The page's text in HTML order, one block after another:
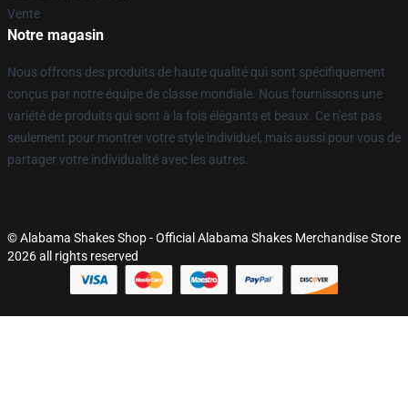
Vente
Notre magasin
Nous offrons des produits de haute qualité qui sont spécifiquement
conçus par notre équipe de classe mondiale. Nous fournissons une
variété de produits qui sont à la fois élégants et beaux. Ce n'est pas
seulement pour montrer votre style individuel, mais aussi pour vous de
partager votre individualité avec les autres.
© Alabama Shakes Shop - Official Alabama Shakes Merchandise Store
2026 all rights reserved